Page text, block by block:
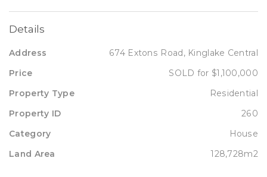
Details
Address 674 Extons Road, Kinglake Central
Price SOLD for $1,100,000
Property Type Residential
Property ID 260
Category House
Land Area 128,728m2